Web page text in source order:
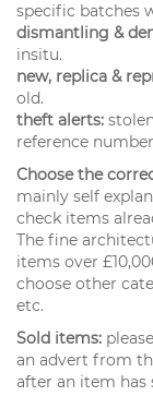
specific batches
dismantling &
insitu.
new, replica &
old.
theft alerts:
reference number
Choose the
mainly self
check items
The fine
items over
choose other
etc.
Sold items:
an advert from
after an item has